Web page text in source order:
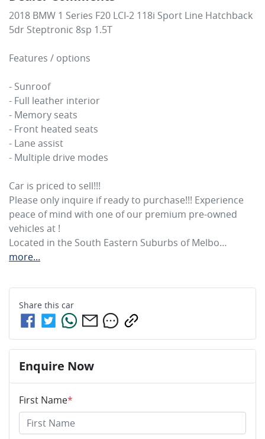
2018 BMW 1 Series F20 LCI-2 118i Sport Line Hatchback
5dr Steptronic 8sp 1.5T
Features / options
- Sunroof
- Full leather interior
- Memory seats
- Front heated seats
- Lane assist
- Multiple drive modes
Car is priced to sell!!!
Please only inquire if ready to purchase!!! Experience
peace of mind with one of our premium pre-owned
vehicles at !
Located in the South Eastern Suburbs of Melbo…
more...
Share this car
Enquire Now
First Name*